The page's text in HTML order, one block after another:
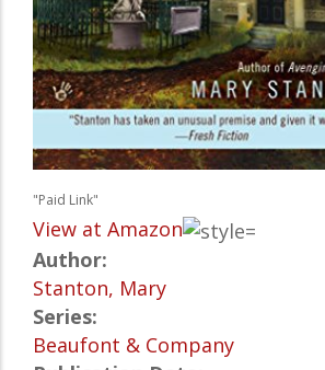
"Paid Link"
View at Amazon
Author:
Stanton, Mary
Series:
Beaufont & Company